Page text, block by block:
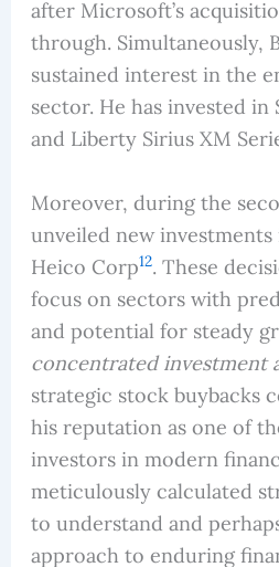
after Microsoft’s
through. Simultaneously,
sustained interest in the
sector. He has invested
and Liberty Sirius XM
Moreover, during the
unveiled new
Heico Corp12. These
focus on sectors with
and potential for steady
concentrated investment
strategic stock buybacks
his reputation as one of
investors in modern
meticulously calculated
to understand and
approach to enduring